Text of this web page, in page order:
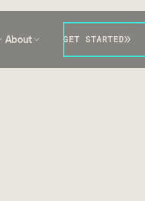
About GET STARTED